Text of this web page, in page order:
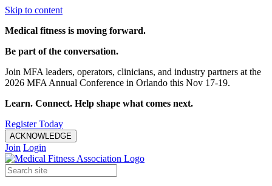
Skip to content
Medical fitness is moving forward.
Be part of the conversation.
Join MFA leaders, operators, clinicians, and industry partners at the
2026 MFA Annual Conference in Orlando this Nov 17-19.
Learn. Connect. Help shape what comes next.
Register Today
ACKNOWLEDGE
Join Login